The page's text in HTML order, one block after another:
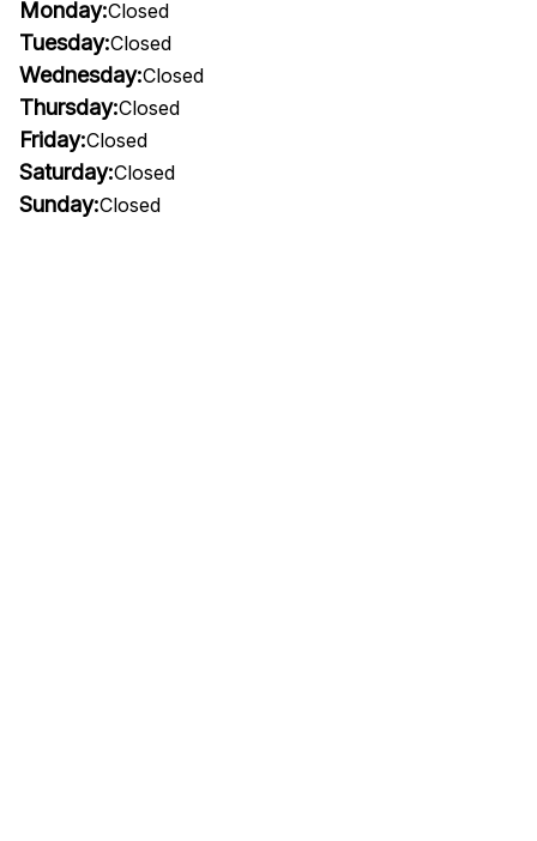
Monday:Closed
Tuesday:Closed
Wednesday:Closed
Thursday:Closed
Friday:Closed
Saturday:Closed
Sunday:Closed